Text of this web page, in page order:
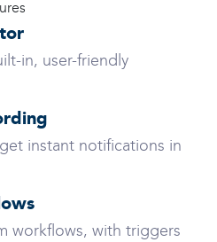
in, user-friendly
instant notifications in
workflows, with triggers